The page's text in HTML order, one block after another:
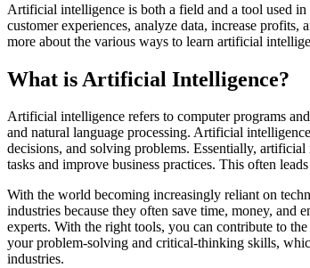
Artificial intelligence is both a field and a tool used
customer experiences, analyze data, increase
more about the various ways to learn artificial
What is Artificial Intelligence?
Artificial intelligence refers to computer programs
and natural language processing. Artificial
decisions, and solving problems. Essentially,
tasks and improve business practices. This often
With the world becoming increasingly reliant on
industries because they often save time, money,
experts. With the right tools, you can contribute to
your problem-solving and critical-thinking skills,
industries.